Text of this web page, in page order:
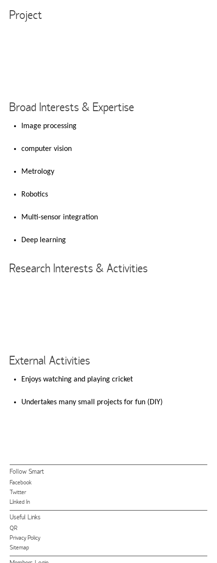
Project
Broad Interests & Expertise
Image processing
computer vision
Metrology
Robotics
Multi-sensor integration
Deep learning
Research Interests & Activities
External Activities
Enjoys watching and playing cricket
Undertakes many small projects for fun (DIY)
Follow Smart
Facebook
Twitter
LInked In
Useful Links
QR
Privacy Policy
Sitemap